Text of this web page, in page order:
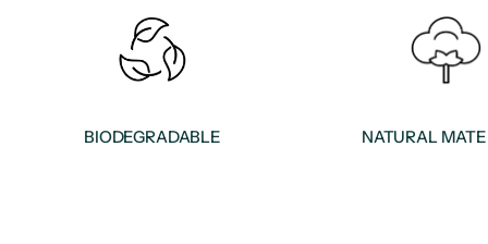
BIODEGRADABLE NATURAL